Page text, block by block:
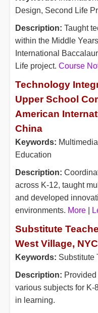
Design, Second Life
Description: Taught
within the Middle
International
Life project. Course
Technology
Upper School
American
China
Keywords:
Education
Description:
across K-12, taught
and developed
environments. More
Substitute
West Village, NYC
Keywords: Substitute
Description:
various subjects for K-
in learning.